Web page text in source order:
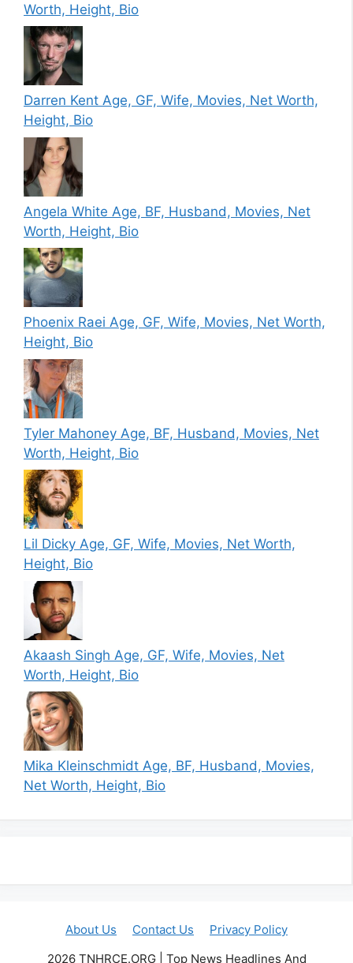
Worth, Height, Bio
Darren Kent Age, GF, Wife, Movies, Net Worth,
Height, Bio
Angela White Age, BF, Husband, Movies, Net
Worth, Height, Bio
Phoenix Raei Age, GF, Wife, Movies, Net Worth,
Height, Bio
Tyler Mahoney Age, BF, Husband, Movies, Net
Worth, Height, Bio
Lil Dicky Age, GF, Wife, Movies, Net Worth,
Height, Bio
Akaash Singh Age, GF, Wife, Movies, Net
Worth, Height, Bio
Mika Kleinschmidt Age, BF, Husband, Movies,
Net Worth, Height, Bio
About Us Contact Us
Privacy Policy
2026 TNHRCE.ORG | Top News Headlines And